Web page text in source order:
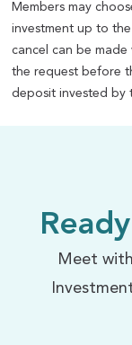
Members may
investment up to
cancel can be
the request before
deposit invested by
Meet